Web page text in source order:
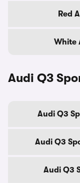
Red
White
Audi Q3
Audi Q3
Audi Q3
Audi Q3